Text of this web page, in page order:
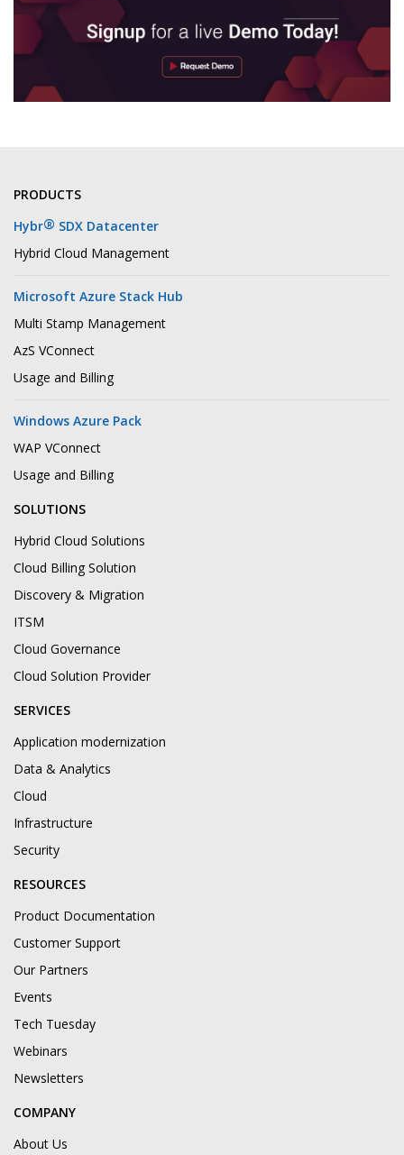
PRODUCTS
Hybr® SDX Datacenter
Hybrid Cloud Management
Microsoft Azure Stack Hub
Multi Stamp Management
AzS VConnect
Usage and Billing
Windows Azure Pack
WAP VConnect
Usage and Billing
SOLUTIONS
Hybrid Cloud Solutions
Cloud Billing Solution
Discovery & Migration
ITSM
Cloud Governance
Cloud Solution Provider
SERVICES
Application modernization
Data & Analytics
Cloud
Infrastructure
Security
RESOURCES
Product Documentation
Customer Support
Our Partners
Events
Tech Tuesday
Webinars
Newsletters
COMPANY
About Us